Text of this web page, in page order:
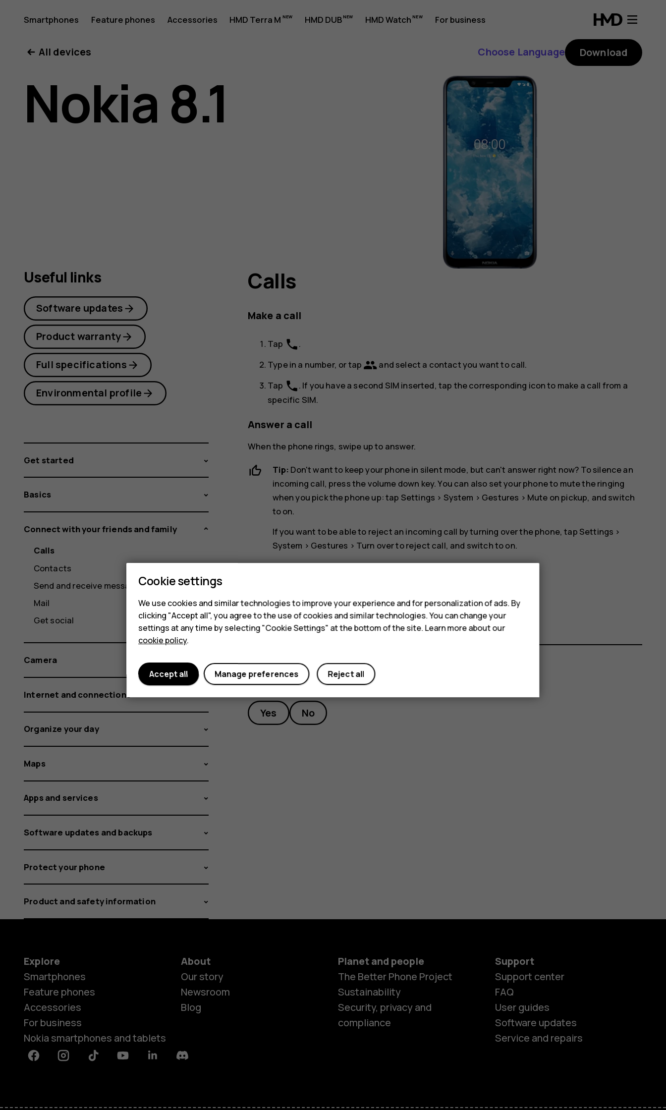
Nokia
8.1
user
Smartphones Feature phones Accessories HMD Terra M HMD DUB HMD Watch For business
Smartphones
Feature phones
All devices Choose Language Download
Nokia 8.1
Calls
Make a call
Tap phone.
Type in a number, or tap group and select a contact you want to call.
Tap phone. If you have a second SIM inserted, tap the corresponding icon to make a call from a
specific SIM.
Answer a call
When the phone rings, swipe up to answer.
Tip: Don't want to keep your phone in silent mode, but can't answer right now? To silence an
incoming call, press the volume down key. You can also set your phone to mute the ringing
when you pick the phone up: tap Settings > System > Gestures > Mute on pickup, and switch
to on.
If you want to be able to reject an incoming call by turning over the phone, tap Settings >
System > Gestures > Turn over to reject call, and switch to on.
To reject a call, swipe down.
Did you find this helpful?
Yes No
Useful links
Software updates
Product warranty
Full specifications
Environmental profile
Get started
Basics
Connect with your friends and family
Calls
Contacts
Send and receive messages
Mail
Get social
Camera
Internet and connections
Organize your day
Maps
Apps and services
Software updates and backups
Protect your phone
Product and safety information
Explore
Smartphones
Feature phones
Accessories
For business
Nokia smartphones and tablets
About
Our story
Newsroom
Blog
Planet and people
The Better Phone Project
Sustainability
Security, privacy and
compliance
Support
Support center
FAQ
User guides
Software updates
Service and repairs
FacebookInstagramTiktok YoutubeLinkedinDiscord
Cookie settings
We use cookies and similar technologies to improve your experience and for personalization of ads. By
clicking "Accept all", you agree to the use of cookies and similar technologies. You can change your
settings at any time by selecting "Cookie Settings" at the bottom of the site. Learn more about our
cookie policy.
Reject all
Manage preferences
Accept all